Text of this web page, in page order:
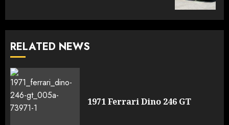
RELATED NEWS
1971 Ferrari Dino 246 GT